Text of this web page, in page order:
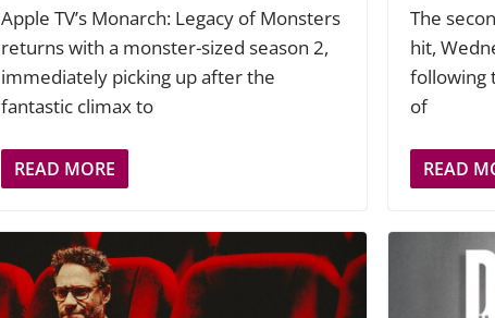
Apple TV’s Monarch: Legacy of Monsters
returns with a monster-sized season 2,
immediately picking up after the
fantastic climax to
READ MORE
The
hit,
following
of
READ